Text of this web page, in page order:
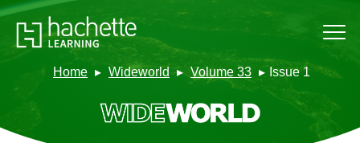
Home Wideworld Volume 33 Issue 1